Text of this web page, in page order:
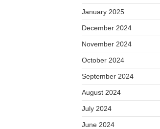
January 2025
December 2024
November 2024
October 2024
September 2024
August 2024
July 2024
June 2024